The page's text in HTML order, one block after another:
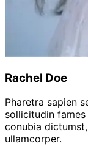
Rachel Doe
Pharetra sapien
sollicitudin
conubia
ullamcorper.